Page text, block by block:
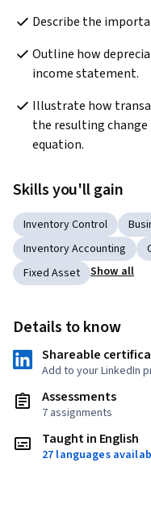
Describe the
Outline how
income statement.
Illustrate how
the resulting
equation.
Skills you'll gain
Inventory Control
Inventory Accounting
Fixed Asset
Show all
Details to know
Shareable
Add to your LinkedIn
Assessments
7 assignments
Taught in English
27 languages